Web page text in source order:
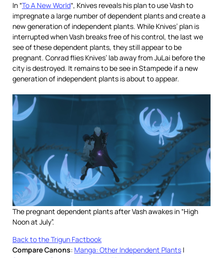
In “To A New World“, Knives reveals his plan to use Vash to
impregnate a large number of dependent plants and create a
new generation of independent plants. While Knives’ plan is
interrupted when Vash breaks free of his control, the last we
see of these dependent plants, they still appear to be
pregnant. Conrad flies Knives’ lab away from JuLai before the
city is destroyed. It remains to be see in Stampede if a new
generation of independent plants is about to appear.
The pregnant dependent plants after Vash awakes in “High
Noon at July”.
Back to the Trigun Factbook
Compare Canons: Manga: Other Independent Plants |